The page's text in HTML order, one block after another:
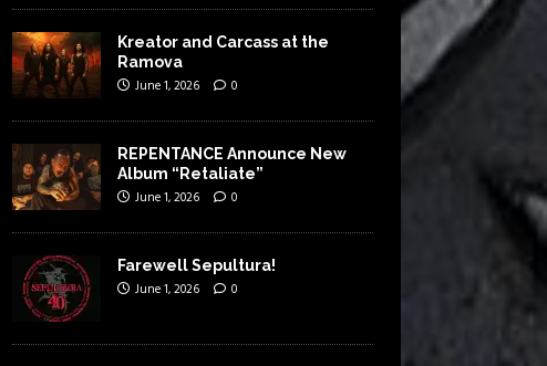
Kreator and Carcass at the
Ramova
June 1, 2026 0
REPENTANCE Announce New
Album “Retaliate”
June 1, 2026 0
Farewell Sepultura!
June 1, 2026 0